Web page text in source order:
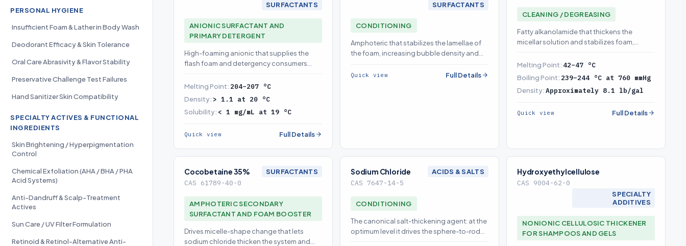
PERSONAL HYGIENE
Insufficient Foam & Lather in Body Wash
Deodorant Efficacy & Skin Tolerance
Oral Care Abrasivity & Flavor Stability
Preservative Challenge Test Failures
Hand Sanitizer Skin Compatibility
SPECIALTY ACTIVES & FUNCTIONAL
INGREDIENTS
Skin Brightening / Hyperpigmentation
Control
Chemical Exfoliation (AHA / BHA / PHA
Acid Systems)
Anti-Dandruff & Scalp-Treatment
Actives
Sun Care / UV Filter Formulation
Retinoid & Retinol-Alternative Anti-
SURFACTANTS
ANIONIC SURFACTANT AND
PRIMARY DETERGENT
High-foaming anionic that supplies the
flash foam and detergency consumers
Melting Point: 204–207 °C
Density: > 1.1 at 20 °C
Solubility: < 1 mg/mL at 19 °C
Quick view Full Details
SURFACTANTS
CONDITIONING
Amphoteric that stabilizes the lamellae of
the foam, increasing bubble density and
Quick view Full Details
CLEANING / DEGREASING
Fatty alkanolamide that thickens the
micellar solution and stabilizes foam,
Melting Point: 42–47 °C
Boiling Point: 239–244 °C at 760 mmHg
Density:Approximately 8.1 lb/gal
Quick view Full Details
Cocobetaine 35%
CAS 61789-40-0
SURFACTANTS
AMPHOTERIC SECONDARY
SURFACTANT AND FOAM BOOSTER
Drives micelle-shape change that lets
sodium chloride thicken the system and
Sodium Chloride
CAS 7647-14-5
ACIDS & SALTS
CONDITIONING
The canonical salt-thickening agent: at the
optimum level it drives the sphere-to-rod
Hydroxyethylcellulose
CAS 9004-62-0
SPECIALTY
ADDITIVES
NONIONIC CELLULOSIC THICKENER
FOR SHAMPOOS AND GELS